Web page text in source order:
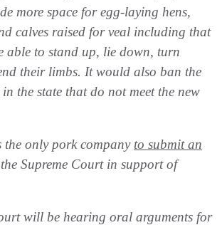
more space for egg-laying hens,
calves raised for veal including that
able to stand up, lie down, turn
their limbs. It would also ban the
the state that do not meet the new
the only pork company to submit an
Supreme Court in support of
will be hearing oral arguments for